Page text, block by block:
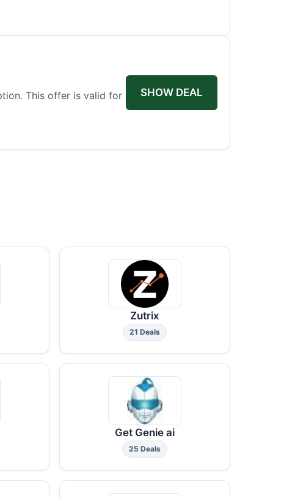
This offer is valid for
SHOW DEAL
Zutrix
21 Deals
Get Genie ai
25 Deals